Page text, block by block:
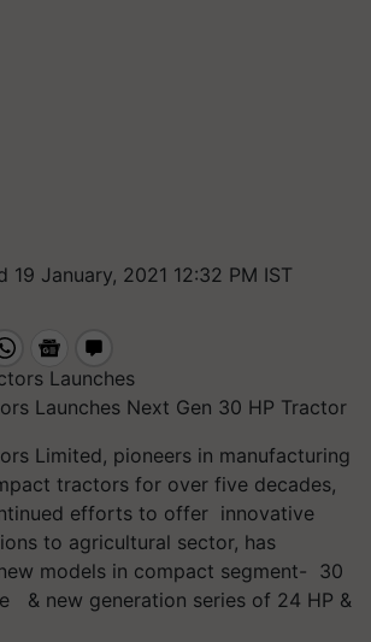
19 January, 2021 12:32 PM IST
Launches Next Gen 30 HP Tractor
Limited, pioneers in manufacturing
tractors for over five decades,
efforts to offer innovative
to agricultural sector, has
models in compact segment- 30
& new generation series of 24 HP &